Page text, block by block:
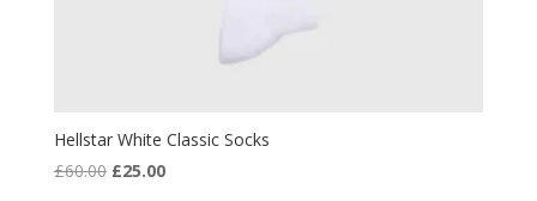
Hellstar White Classic Socks
£60.00 Original
£25.00Current